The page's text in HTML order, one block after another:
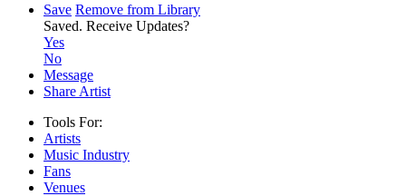
Save Remove from Library
Saved. Receive Updates?
Yes
No
Message
Share Artist
Tools For:
Artists
Music Industry
Fans
Venues